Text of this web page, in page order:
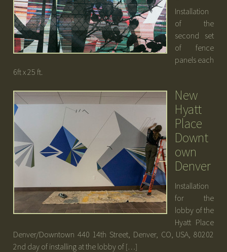
Installation
of the
second set
of fence
panels each
6ft x 25 ft.
New
Hyatt
Place
Downt
own
Denver
Installation
for the
lobby of the
Hyatt Place
Denver/Downtown 440 14th Street, Denver, CO, USA, 80202
2nd day of installing at the lobby of […]